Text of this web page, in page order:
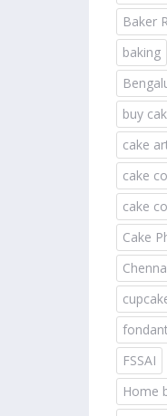
Baker
baking
buy
cake
cake
cake
Cake
fondant
FSSAI
Home